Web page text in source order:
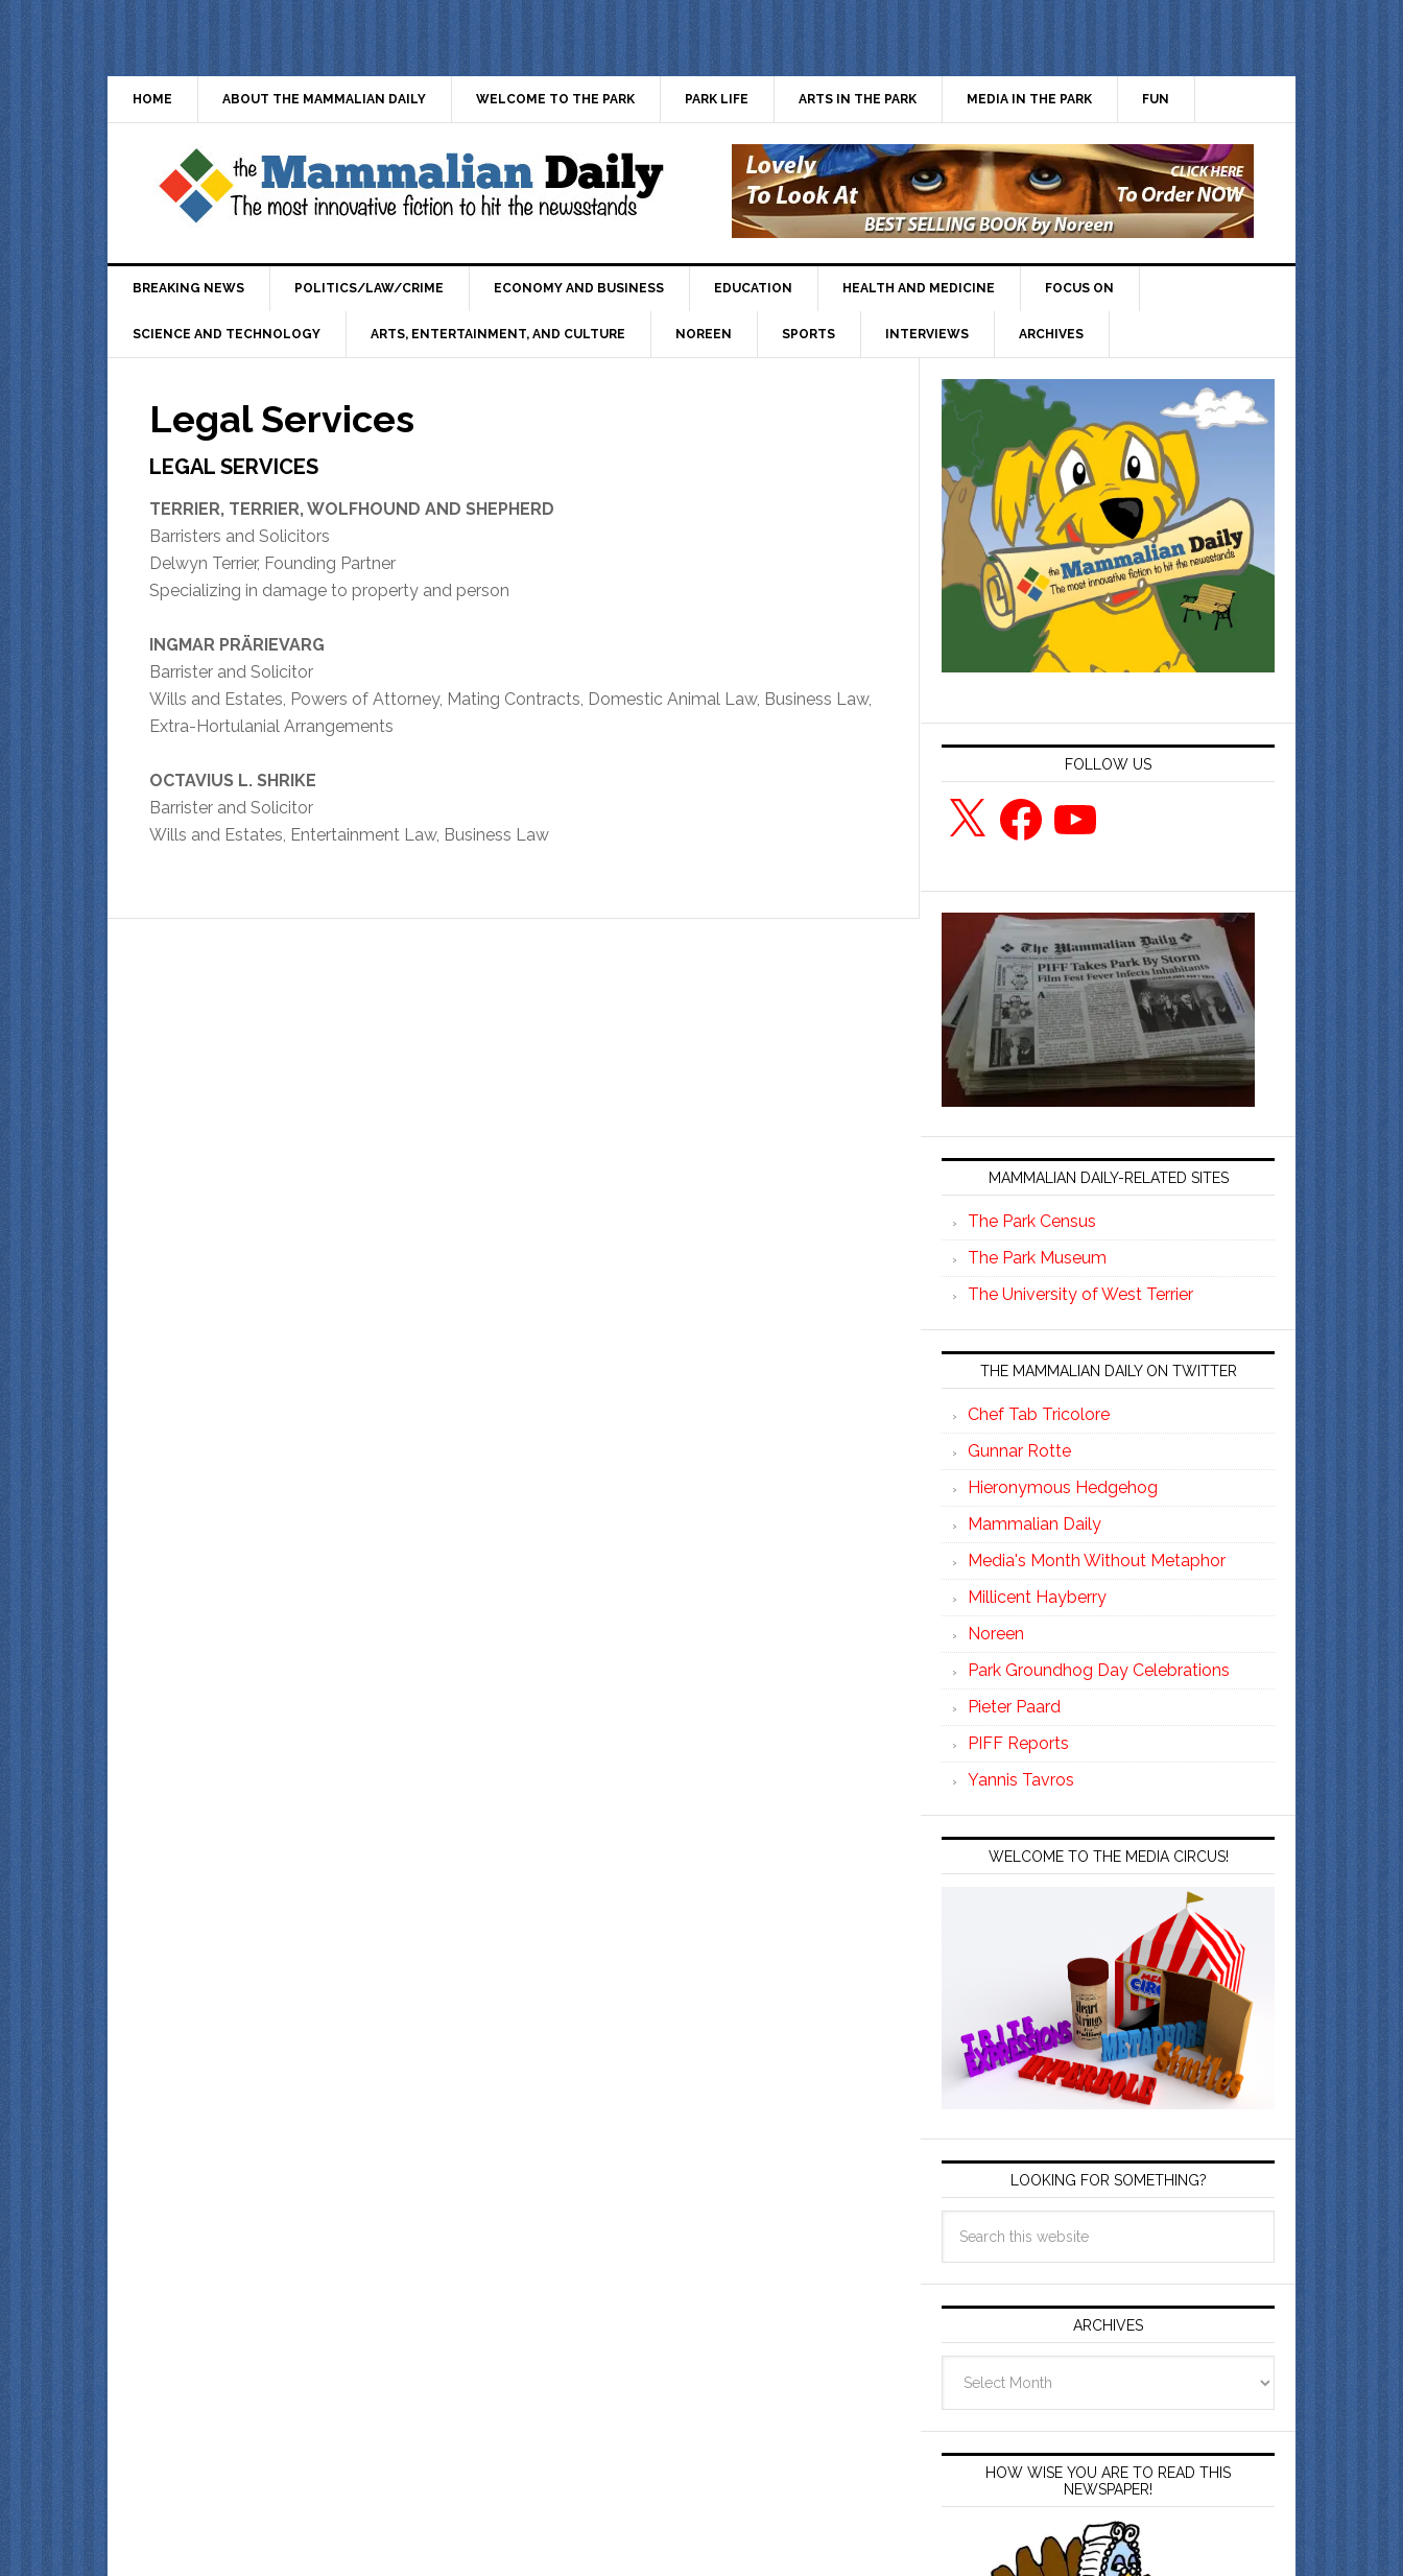
HOME ABOUT THE MAMMALIAN DAILY WELCOME TO THE PARK PARK LIFE ARTS IN THE PARK MEDIA IN THE PARK FUN
BREAKING NEWS POLITICS/LAW/CRIME ECONOMY AND BUSINESS EDUCATION HEALTH AND MEDICINE FOCUS ON
SCIENCE AND TECHNOLOGY ARTS, ENTERTAINMENT, AND CULTURE NOREEN SPORTS INTERVIEWS ARCHIVES
Legal Services
LEGAL SERVICES
TERRIER, TERRIER, WOLFHOUND AND SHEPHERD
Barristers and Solicitors
Delwyn Terrier, Founding Partner
Specializing in damage to property and person
INGMAR PRÄRIEVARG
Barrister and Solicitor
Wills and Estates, Powers of Attorney, Mating Contracts, Domestic Animal Law, Business Law,
Extra-Hortulanial Arrangements
OCTAVIUS L. SHRIKE
Barrister and Solicitor
Wills and Estates, Entertainment Law, Business Law
FOLLOW US
X FacebookYouTube
MAMMALIAN DAILY-RELATED SITES
The Park Census
The Park Museum
The University of West Terrier
THE MAMMALIAN DAILY ON TWITTER
Chef Tab Tricolore
Gunnar Rotte
Hieronymous Hedgehog
Mammalian Daily
Media's Month Without Metaphor
Millicent Hayberry
Noreen
Park Groundhog Day Celebrations
Pieter Paard
PIFF Reports
Yannis Tavros
WELCOME TO THE MEDIA CIRCUS!
LOOKING FOR SOMETHING?
ARCHIVES
HOW WISE YOU ARE TO READ THIS
NEWSPAPER!